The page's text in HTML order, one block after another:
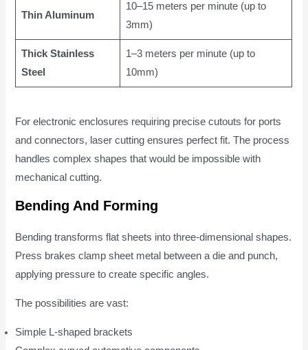
Thin Aluminum
10–15 meters per minute (up to
3mm)
Thick Stainless
Steel
1–3 meters per minute (up to
10mm)
For electronic enclosures requiring precise cutouts for ports
and connectors, laser cutting ensures perfect fit. The process
handles complex shapes that would be impossible with
mechanical cutting.
Bending And Forming
Bending transforms flat sheets into three-dimensional shapes.
Press brakes clamp sheet metal between a die and punch,
applying pressure to create specific angles.
The possibilities are vast:
Simple L-shaped brackets